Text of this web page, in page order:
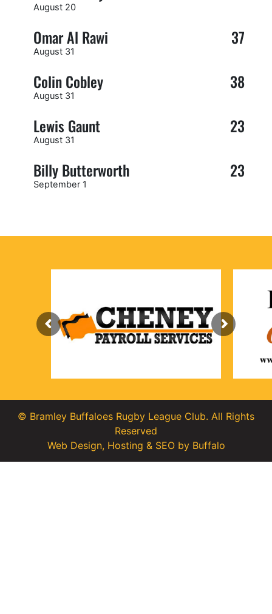
August 20
Omar Al Rawi 37
August 31
Colin Cobley 38
August 31
Lewis Gaunt 23
August 31
Billy Butterworth 23
September 1
© Bramley Buffaloes Rugby League Club. All Rights
Reserved
Web Design, Hosting & SEOby Buffalo